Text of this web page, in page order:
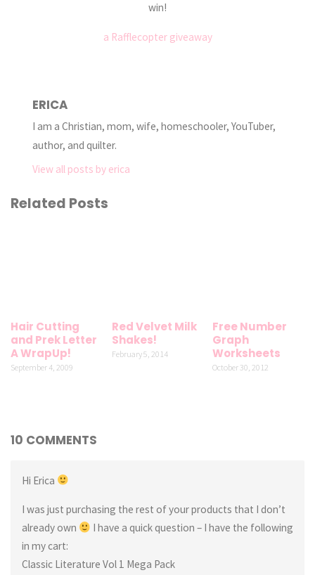
win!
a Rafflecopter giveaway
ERICA
I am a Christian, mom, wife, homeschooler, YouTuber,
author, and quilter.
View all posts by erica
Related Posts
Hair Cutting
and Prek Letter
A WrapUp!
September 4, 2009
Red Velvet Milk
Shakes!
February 5, 2014
Free Number
Graph
Worksheets
October 30, 2012
10 COMMENTS
Hi Erica
I was just purchasing the rest of your products that I don’t
already own
I have a quick question – I have the following
in my cart:
Classic Literature Vol 1 Mega Pack